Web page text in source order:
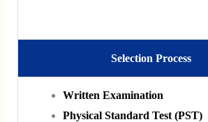
Selection Process
Written Examination
Physical Standard Test (PST)